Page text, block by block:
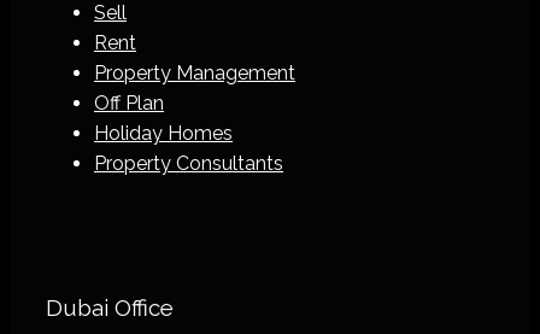
Sell
Rent
Property Management
Off Plan
Holiday Homes
Property Consultants
Dubai Office